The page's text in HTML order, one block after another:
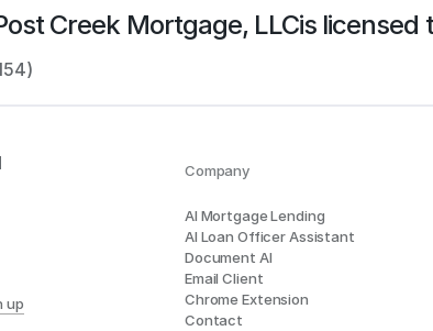
Creek Mortgage, LLCis licensed
up
AI Mortgage Lending
AI Loan Officer Assistant
Document AI
Email Client
Chrome Extension
Contact
Company